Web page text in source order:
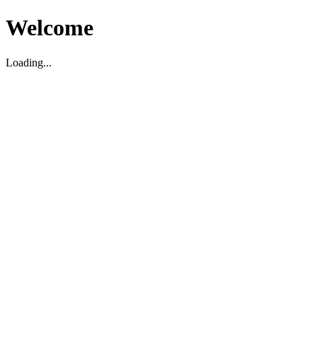
Welcome
Loading...